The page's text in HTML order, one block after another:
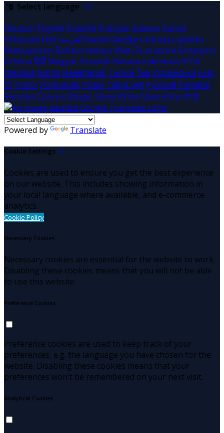
Select language
Deutsch English Español Français Italiano Dansk
Ελληνικά Eesti العربية Suomi Gaeilge Lietuvių Latviešu
Македонски Bahasa melayu Malti Български Беларускі
Čeština हिंदी Magyar Hrvatski Bahasa indonesia עברית
Íslenska Norsk Nederlands Türkçe ไทย Українська 日本
語 한국어 Português Polski Tiếng việt Русский Română
Svenska Српски Shqipe Slovenščina Slovenčina 中文
Powered by Translate
Cookie Settings
Cookies are used to ensure you get the best experience
on our website. This includes showing information in
your local language where available, and e-commerce
analytics.
Cookie Policy
Necessary Cookies
Necessary cookies are essential for the website to work.
Disabling these cookies means that you will not be able
to use this website.
Preference Cookies
Preference cookies are used to keep track of your
preferences, e.g. the language you have chosen for the
website. Disabling these cookies means that your
preferences won't be remembered on your next visit.
Analytical Cookies